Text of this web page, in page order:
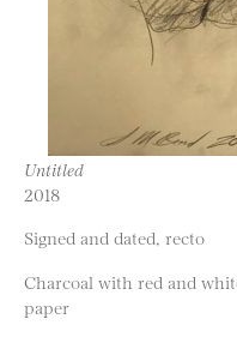
Untitled
2018
Signed and dated, recto
Charcoal with red and
paper